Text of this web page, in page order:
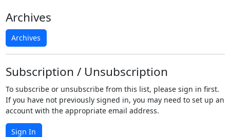
Archives
Archives
Subscription / Unsubscription
To subscribe or unsubscribe from this list, please sign in first.
If you have not previously signed in, you may need to set up an
account with the appropriate email address.
Sign In